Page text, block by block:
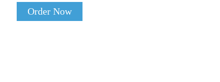
Order Now